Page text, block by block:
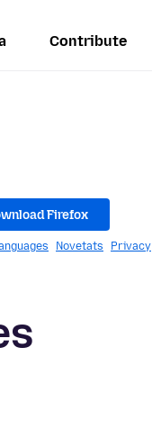
Contribute
Firefox
Novetats Privacy